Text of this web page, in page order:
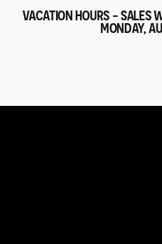
VACATION HOURS - SALES
MONDAY,